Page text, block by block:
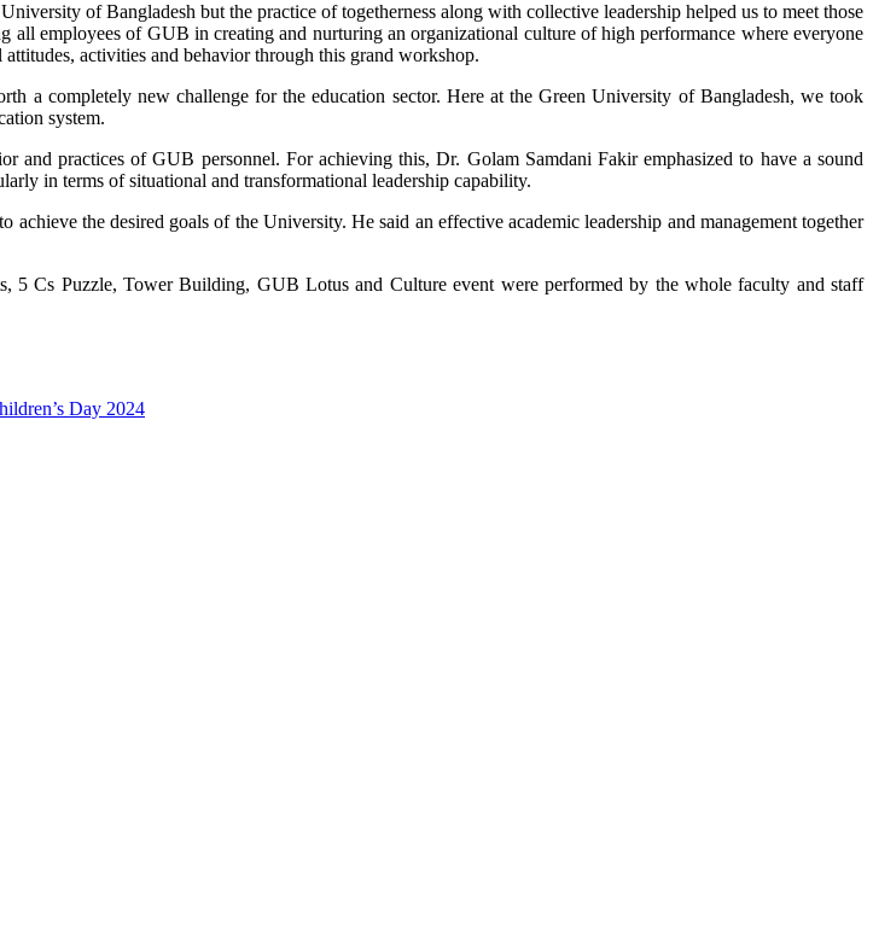
of Bangladesh but the practice of togetherness along with collective leadership helped us to meet those
all employees of GUB in creating and nurturing an organizational culture of high performance where everyone
activities and behavior through this grand workshop.
a completely new challenge for the education sector. Here at the Green University of Bangladesh, we took
system.
and practices of GUB personnel. For achieving this, Dr. Golam Samdani Fakir emphasized to have a sound
in terms of situational and transformational leadership capability.
the desired goals of the University. He said an effective academic leadership and management together
5 Cs Puzzle, Tower Building, GUB Lotus and Culture event were performed by the whole faculty and staff
Day 2024